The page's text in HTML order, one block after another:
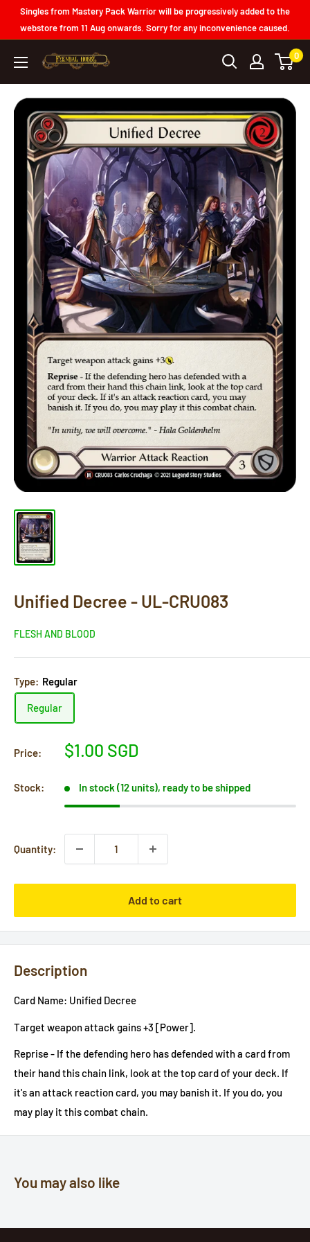
Singles from Mastery Pack Warrior will be progressively added to the
webstore from 11 Aug onwards. Sorry for any inconvenience caused.
Fyendal
0
Unified Decree - UL-CRU083
FLESH AND BLOOD
Type: Regular
Regular
Price:
Sale
$1.00 SGD
Stock: In stock (12 units), ready to be shipped
Quantity:
Add to cart
Description
Card Name: Unified Decree
Target weapon attack gains +3 [Power].
Reprise - If the defending hero has defended with a card from
their hand this chain link, look at the top card of your deck. If
it's an attack reaction card, you may banish it. If you do, you
may play it this combat chain.
You may also like